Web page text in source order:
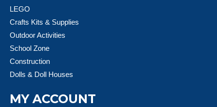
LEGO
Crafts Kits & Supplies
Outdoor Activities
School Zone
Construction
Dolls & Doll Houses
MY ACCOUNT